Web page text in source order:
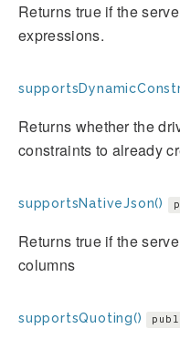
Returns true if the
expressions.
Returns whether the
constraints to already
supportsNativeJson()
Returns true if the
columns
supportsQuoting()